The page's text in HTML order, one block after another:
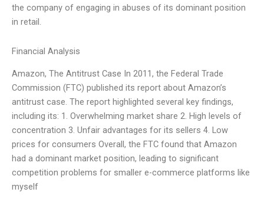
the company of engaging in abuses of its dominant position
in retail.
Financial Analysis
Amazon, The Antitrust Case In 2011, the Federal Trade
Commission (FTC) published its report about Amazon’s
antitrust case. The report highlighted several key findings,
including its: 1. Overwhelming market share 2. High levels of
concentration 3. Unfair advantages for its sellers 4. Low
prices for consumers Overall, the FTC found that Amazon
had a dominant market position, leading to significant
competition problems for smaller e-commerce platforms like
myself